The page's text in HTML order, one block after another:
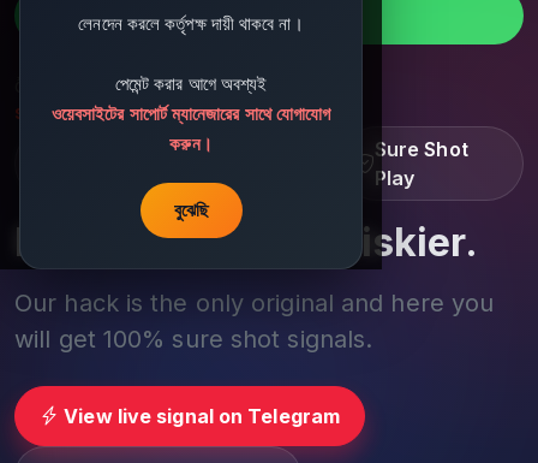
লেনদেন করলে কর্তৃপক্ষ দায়ী থাকবে না।
পেমেন্ট করার আগে অবশ্যই
ওয়েবসাইটের সাপোর্ট ম্যানেজারের সাথে যোগাযোগ
করুন।
বুঝেছি
ðŸ“± WhatsApp
ðŸ“§ Support Email:
sbdshop880@gmail.com
Learn â€¢ Track â€¢
Sure Shot
Play
Play smarter, not riskier.
Our hack is the only original and here you
will get 100% sure shot signals.
View live signal on Telegram